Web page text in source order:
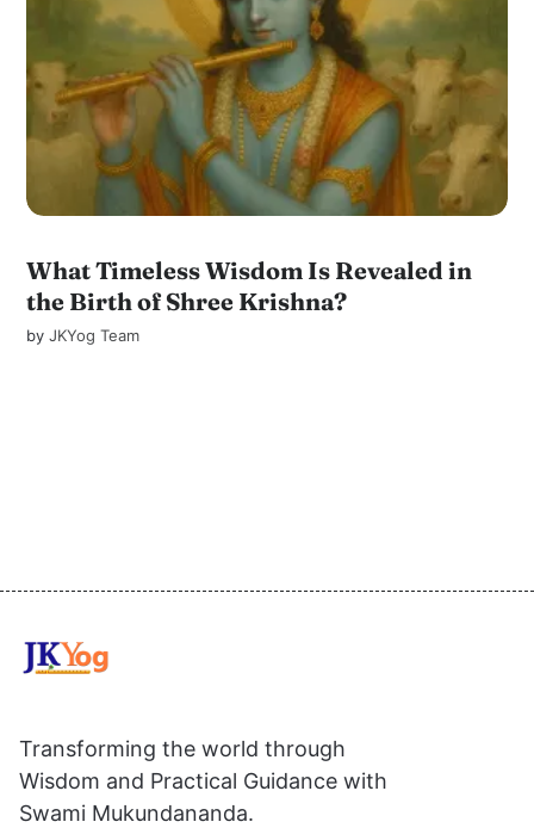
What Timeless Wisdom Is Revealed in
the Birth of Shree Krishna?
byJKYog Team
Transforming the world through
Wisdom and Practical Guidance with
Swami Mukundananda.